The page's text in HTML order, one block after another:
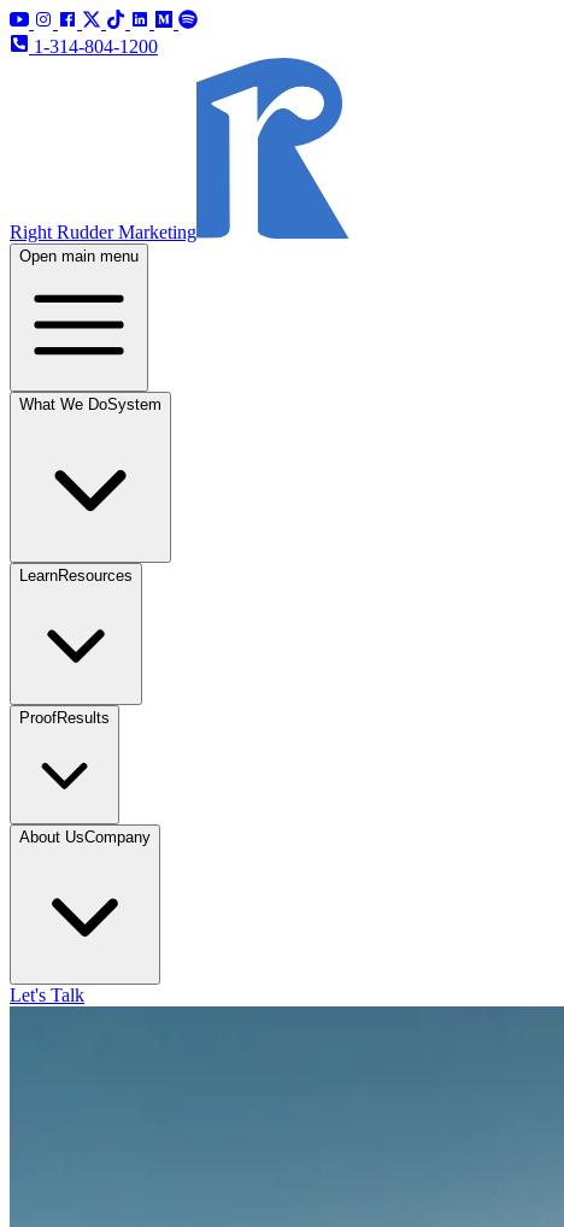
1-314-804-1200
Right Rudder Marketing
Open main menu
What We DoSystem
LearnResources
ProofResults
About UsCompany
Let's Talk